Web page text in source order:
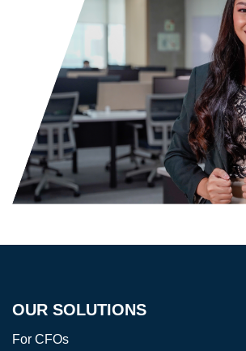
OUR SOLUTIONS
For CFOs